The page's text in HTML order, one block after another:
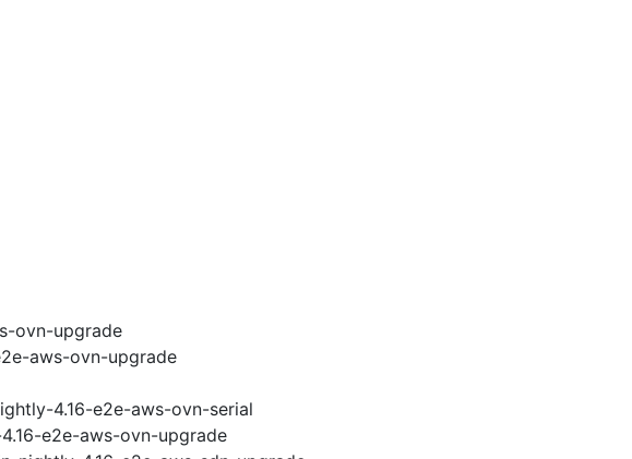
ovn-upgrade
aws-ovn-upgrade
4.16-e2e-aws-ovn-serial
e2e-aws-ovn-upgrade